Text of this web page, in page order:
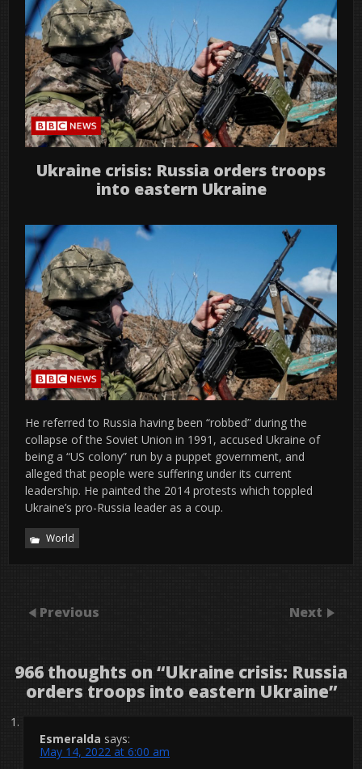
Ukraine crisis: Russia orders troops
into eastern Ukraine
He referred to Russia having been “robbed” during the
collapse of the Soviet Union in 1991, accused Ukraine of
being a “US colony” run by a puppet government, and
alleged that people were suffering under its current
leadership. He painted the 2014 protests which toppled
Ukraine’s pro-Russia leader as a coup.
World
Previous Next
966 thoughts on “Ukraine crisis: Russia
orders troops into eastern Ukraine”
Esmeralda says:
May 14, 2022 at 6:00 am